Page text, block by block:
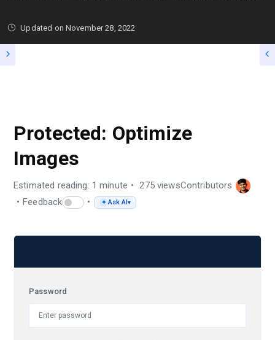
Updated on November 28, 2022
Protected: Optimize
Images
Estimated reading: 1 minute 275 viewsContributors
Feedback
✦ Ask AI▾
Password